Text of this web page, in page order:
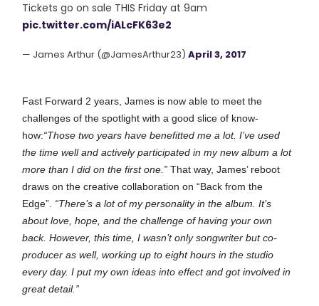
Tickets go on sale THIS Friday at 9am
pic.twitter.com/iALcFK63e2
— James Arthur (@JamesArthur23)April 3, 2017
Fast Forward 2 years, James is now able to meet the
challenges of the spotlight with a good slice of know-
how:“Those two years have benefitted me a lot. I’ve used
the time well and actively participated in my new album a lot
more than I did on the first one.”That way, James’ reboot
draws on the creative collaboration on “Back from the
Edge”. “There’s a lot of my personality in the album. It’s
about love, hope, and the challenge of having your own
back. However, this time, I wasn’t only songwriter but co-
producer as well, working up to eight hours in the studio
every day. I put my own ideas into effect and got involved in
great detail.”